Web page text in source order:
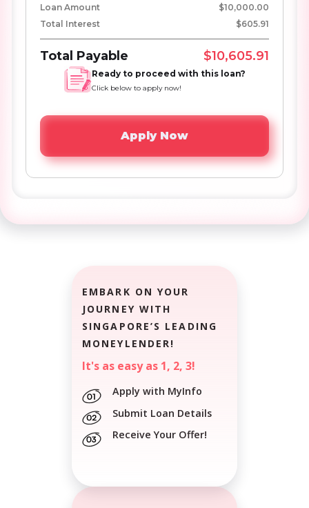
Loan Amount
$10,000.00
Total Interest
$605.91
Total Payable $10,605.91
Ready to proceed with this loan?
Click below to apply now!
Apply Now
EMBARK ON YOUR
JOURNEY WITH
SINGAPORE’S LEADING
MONEYLENDER!
It's as easy as 1, 2, 3!
Apply with MyInfo
Submit Loan Details
Receive Your Offer!